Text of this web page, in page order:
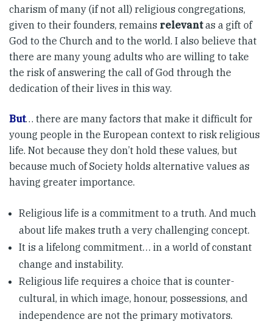
charism of many (if not all) religious congregations,
given to their founders, remains relevantas a gift of
God to the Church and to the world. I also believe that
there are many young adults who are willing to take
the risk of answering the call of God through the
dedication of their lives in this way.
But… there are many factors that make it difficult for
young people in the European context to risk religious
life. Not because they don’t hold these values, but
because much of Society holds alternative values as
having greater importance.
Religious life is a commitment to a truth. And much
about life makes truth a very challenging concept.
It is a lifelong commitment… in a world of constant
change and instability.
Religious life requires a choice that is counter-
cultural, in which image, honour, possessions, and
independence are not the primary motivators.